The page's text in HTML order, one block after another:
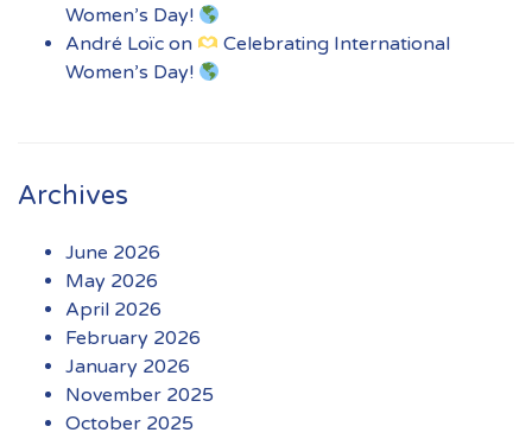
Women’s Day!
André Loïc on
Celebrating International
Women’s Day!
Archives
June 2026
May 2026
April 2026
February 2026
January 2026
November 2025
October 2025